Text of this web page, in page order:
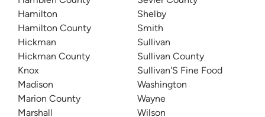
Hamilton
Hamilton County
Hickman
Hickman County
Knox
Madison
Marion County
Marshall
Shelby
Smith
Sullivan
Sullivan County
Sullivan'S Fine Food
Washington
Wayne
Wilson